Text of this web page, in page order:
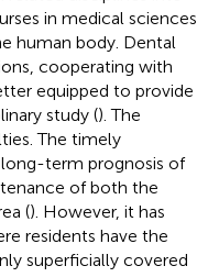
in medical sciences,
human body. Dental
cooperating with
equipped to provide
study (). The
The timely
term prognosis of
of both the
(). However, it has
residents have the
superficially covered